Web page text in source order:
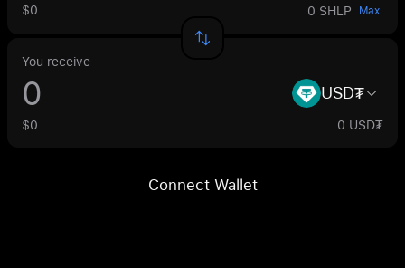
$0 0 SHLP Max
You receive
USD₮
$0 0 USD₮
Connect Wallet